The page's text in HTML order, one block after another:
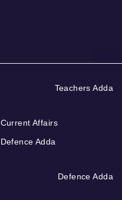
Teachers Adda
Current Affairs
Defence Adda
Defence Adda